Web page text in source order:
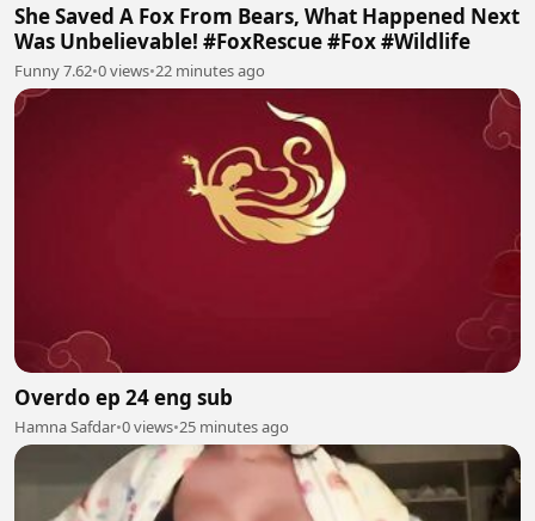
She Saved A Fox From Bears, What Happened Next
Was Unbelievable! #FoxRescue #Fox #Wildlife
Funny 7.62•0 views•22 minutes ago
Overdo ep 24 eng sub
Hamna Safdar•0 views•25 minutes ago